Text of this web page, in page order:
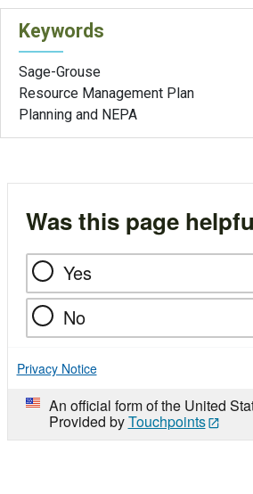
Keywords
Sage-Grouse
Resource Management Plan
Planning and NEPA
Was this page
Yes
No
Privacy Notice
An official form of the United
Provided byTouchpoints